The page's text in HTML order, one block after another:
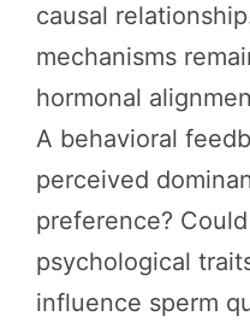
causal
mechanisms
hormonal
A behavioral
perceived
preference?
psychological
influence sperm